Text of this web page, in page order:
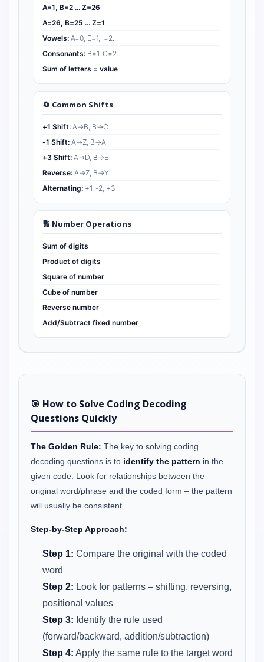
A=1, B=2 ... Z=26
A=26, B=25 ... Z=1
Vowels: A=0, E=1, I=2...
Consonants: B=1, C=2...
Sum of letters = value
🔄 Common Shifts
+1 Shift: A→B, B→C
-1 Shift: A→Z, B→A
+3 Shift: A→D, B→E
Reverse: A→Z, B→Y
Alternating: +1, -2, +3
🔢 Number Operations
Sum of digits
Product of digits
Square of number
Cube of number
Reverse number
Add/Subtract fixed number
🎯 How to Solve Coding Decoding
Questions Quickly
The Golden Rule: The key to solving coding
decoding questions is to identify the pattern in the
given code. Look for relationships between the
original word/phrase and the coded form – the pattern
will usually be consistent.
Step-by-Step Approach:
Step 1: Compare the original with the coded
word
Step 2: Look for patterns – shifting, reversing,
positional values
Step 3: Identify the rule used
(forward/backward, addition/subtraction)
Step 4: Apply the same rule to the target word